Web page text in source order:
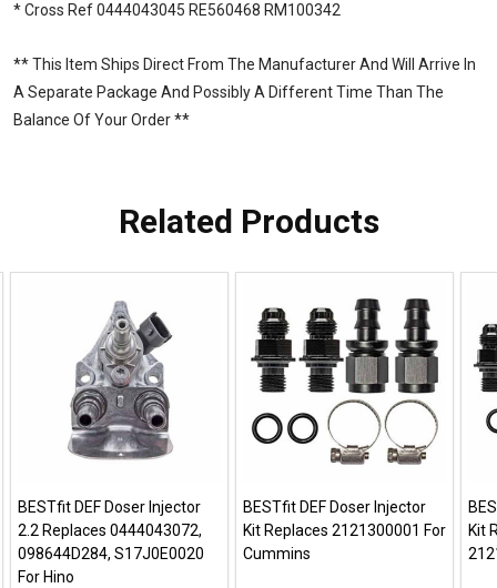
* Cross Ref 0444043045 RE560468 RM100342
** This Item Ships Direct From The Manufacturer And Will Arrive In
A Separate Package And Possibly A Different Time Than The
Balance Of Your Order **
Related Products
BESTfit DEF Doser Injector
2.2 Replaces 0444043072,
098644D284, S17J0E0020
For Hino
BESTfit DEF Doser Injector
Kit Replaces 2121300001 For
Cummins
Kit